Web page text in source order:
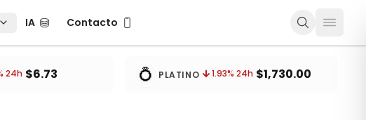
IAIA Contacto
Contacto
24h $6.73 💍 PLATINO 1.93% 24h $1,730.00